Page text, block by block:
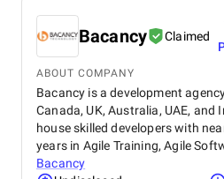
Bacancy Claimed
ABOUT COMPANY
Bacancy is a development
Canada, UK, Australia, UAE, and
house skilled developers with
years in Agile Training, Agile
Bacancy